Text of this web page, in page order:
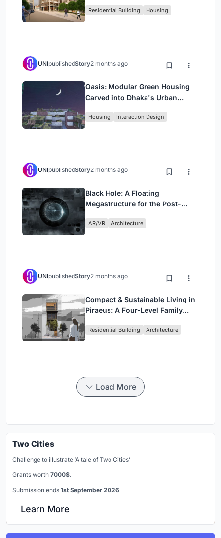
Residential Building Housing
UNIpublishedStory2 months ago
Oasis: Modular Green Housing
Carved into Dhaka's Urban
Housing Interaction Design
UNIpublishedStory2 months ago
Black Hole: A Floating
Megastructure for the Post-
AR/VR Architecture
UNIpublishedStory2 months ago
Compact & Sustainable Living in
Piraeus: A Four-Level Family
Residential Building Architecture
Load More
Two Cities
Challenge to illustrate ‘A tale of Two Cities’
Grants worth 7000$.
Submission ends 1st September 2026
Learn More